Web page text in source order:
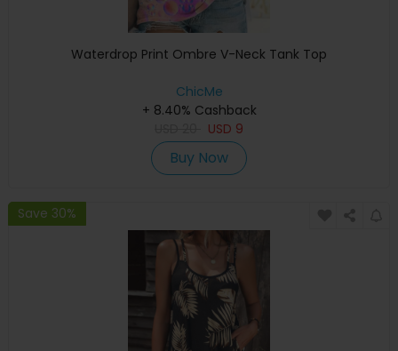
Waterdrop Print Ombre V-Neck Tank Top
ChicMe
+ 8.40% Cashback
USD 9
Buy Now
Save 30%